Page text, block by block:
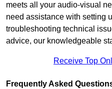
meets all your audio-visual
need assistance with setting
troubleshooting technical
advice, our knowledgeable
Receive Top
Frequently Asked